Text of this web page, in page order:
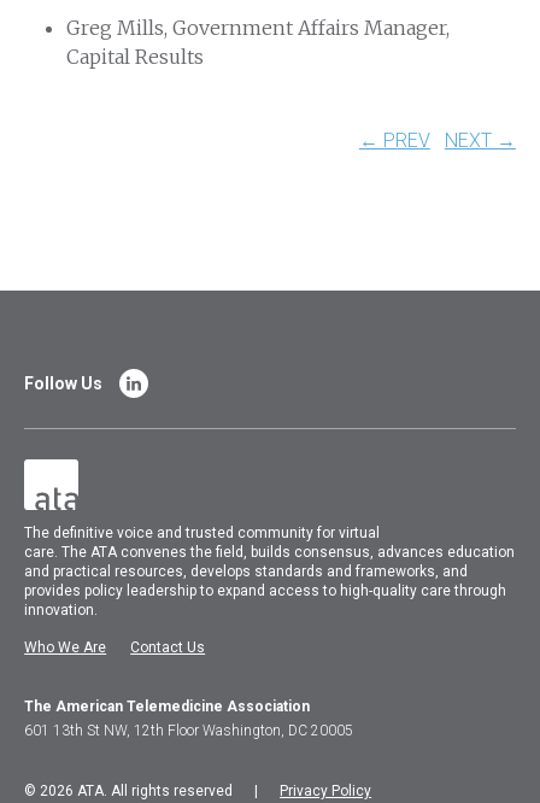
Greg Mills, Government Affairs Manager,
Capital Results
← PREV NEXT →
The definitive voice and trusted community for virtual
care.TheATA convenes the field, builds consensus, advances education
and practical resources, develops standards and frameworks, and
provides policy leadership to expand access to high-quality care through
innovation.
Who We Are Contact Us
Follow Us
The American Telemedicine Association
601 13th St NW, 12th Floor Washington, DC 20005
© 2026 ATA. All rights reserved | Privacy Policy